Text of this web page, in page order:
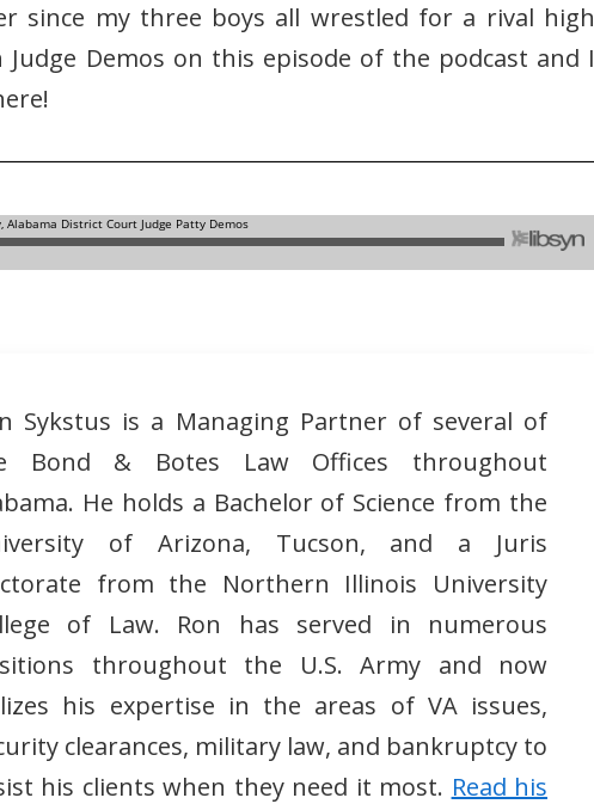
my three boys all wrestled for a rival high
Demos on this episode of the podcast and I
Sykstus is a Managing Partner of several of
Bond & Botes Law Offices throughout
He holds a Bachelor of Science from the
of Arizona, Tucson, and a Juris
from the Northern Illinois University
of Law. Ron has served in numerous
throughout the U.S. Army and now
his expertise in the areas of VA issues,
clearances, military law, and bankruptcy to
his clients when they need it most. Read his